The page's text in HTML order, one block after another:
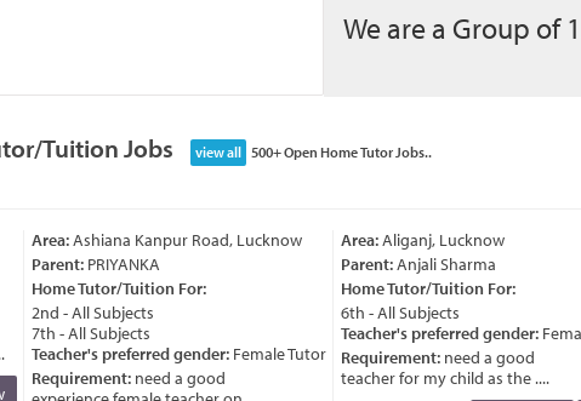
We are a Group of
Tuition Jobs view all 500+ Open Home Tutor Jobs..
Area:Ashiana Kanpur Road, Lucknow
Parent:PRIYANKA
Home Tutor/Tuition For:
2nd - All Subjects
7th - All Subjects
Teacher's preferred gender:Female Tutor
Requirement:need a good
Area:Aliganj, Lucknow
Parent:Anjali Sharma
Home Tutor/Tuition For:
6th - All Subjects
Teacher's preferred gender:
Requirement:need a good
teacher for my child as the ....